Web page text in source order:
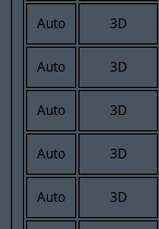
Auto 3D
Auto 3D
Auto 3D
Auto 3D
Auto 3D